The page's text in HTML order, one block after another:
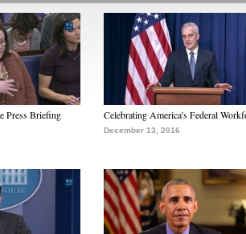
Press Briefing Celebrating America's Federal
December 13, 2016